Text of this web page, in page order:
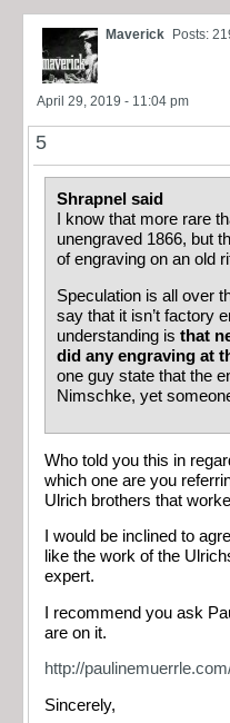
Maverick Posts:
April 29, 2019 - 11:04 pm
5
Shrapnel said
I know that more rare
unengraved 1866, but
of engraving on an old
Speculation is all over
say that it isn’t factory
understanding is that
did any engraving at
one guy state that the
Nimschke, yet
Who told you this in
which one are you
Ulrich brothers that
I would be inclined to
like the work of the
expert.
I recommend you ask
are on it.
http://
Sincerely,